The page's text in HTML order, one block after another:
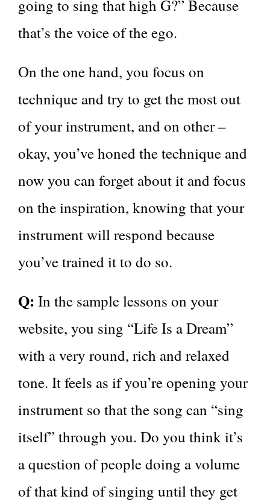
going to sing that high G?” Because
that’s the voice of the ego.
On the one hand, you focus on
technique and try to get the most out
of your instrument, and on other –
okay, you’ve honed the technique and
now you can forget about it and focus
on the inspiration, knowing that your
instrument will respond because
you’ve trained it to do so.
Q: In the sample lessons on your
website, you sing “Life Is a Dream”
with a very round, rich and relaxed
tone. It feels as if you’re opening your
instrument so that the song can “sing
itself” through you. Do you think it’s
a question of people doing a volume
of that kind of singing until they get